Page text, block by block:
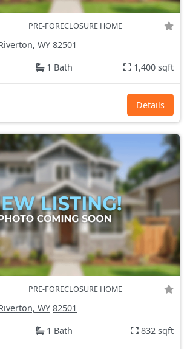
PRE-FORECLOSURE HOME
WY 82501
1 Bath 1,400 sqft
Details
PRE-FORECLOSURE HOME
WY 82501
1 Bath 832 sqft